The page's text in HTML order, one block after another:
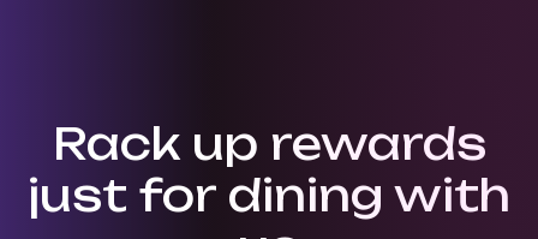
Rack up rewards
just for dining with